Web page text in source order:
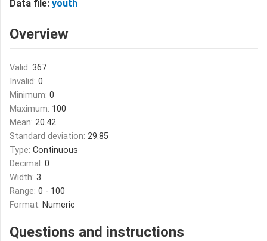
Data file: youth
Overview
Valid: 367
Invalid: 0
Minimum: 0
Maximum: 100
Mean: 20.42
Standard deviation: 29.85
Type: Continuous
Decimal: 0
Width: 3
Range: 0 - 100
Format: Numeric
Questions and instructions